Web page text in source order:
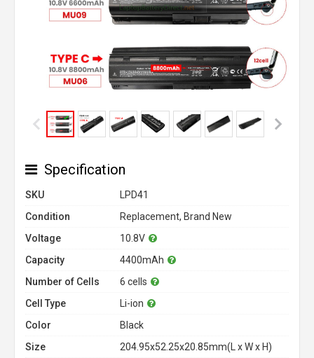
Specification
SKU
LPD41
Condition
Replacement, Brand New
Voltage
10.8V
Capacity
4400mAh
Number of Cells
6 cells
Cell Type
Li-ion
Color
Black
Size
204.95x52.25x20.85mm(L x W x H)